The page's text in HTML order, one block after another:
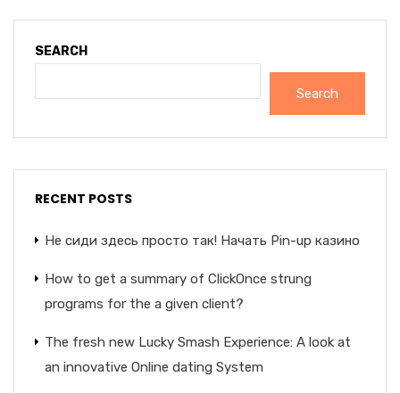
SEARCH
Search
RECENT POSTS
Не сиди здесь просто так! Начать Pin-up казино
How to get a summary of ClickOnce strung
programs for the a given client?
The fresh new Lucky Smash Experience: A look at
an innovative Online dating System